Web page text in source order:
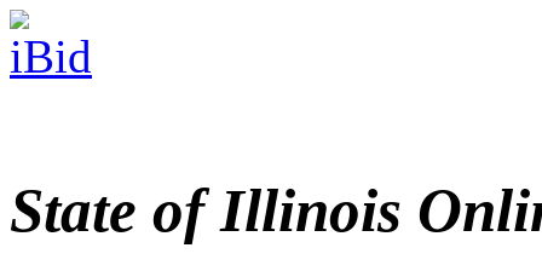
State of Illinois